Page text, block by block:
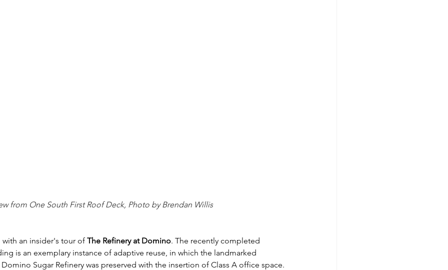
from One South First Roof Deck, Photo by Brendan Willis
an insider's tour of The Refinery at Domino. The recently completed
is an exemplary instance of adaptive reuse, in which the landmarked
Sugar Refinery was preserved with the insertion of Class A office space.